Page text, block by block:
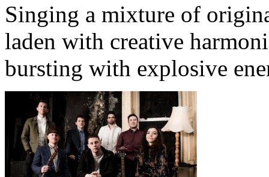
Singing a mixture of
laden with creative
bursting with explosive